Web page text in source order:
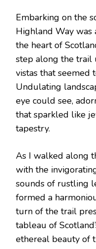
Embarking on the
Highland Way was
the heart of
step along the trail
vistas that seemed
Undulating
eye could see,
that sparkled like
tapestry.
As I walked along
with the
sounds of rustling
formed a
turn of the trail
tableau of
ethereal beauty of